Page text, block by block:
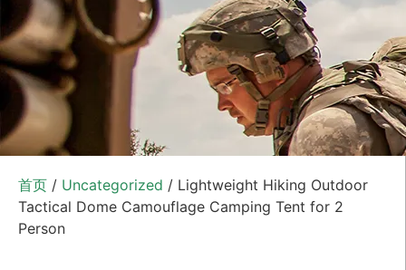
首页 / Uncategorized / Lightweight Hiking Outdoor
Tactical Dome Camouflage Camping Tent for 2
Person